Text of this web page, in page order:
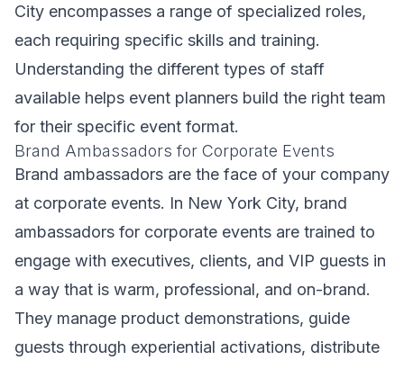
City encompasses a range of specialized roles,
each requiring specific skills and training.
Understanding the different types of staff
available helps event planners build the right team
for their specific event format.
Brand Ambassadors for Corporate Events
Brand ambassadors are the face of your company
at corporate events. In New York City, brand
ambassadors for corporate events are trained to
engage with executives, clients, and VIP guests in
a way that is warm, professional, and on-brand.
They manage product demonstrations, guide
guests through experiential activations, distribute